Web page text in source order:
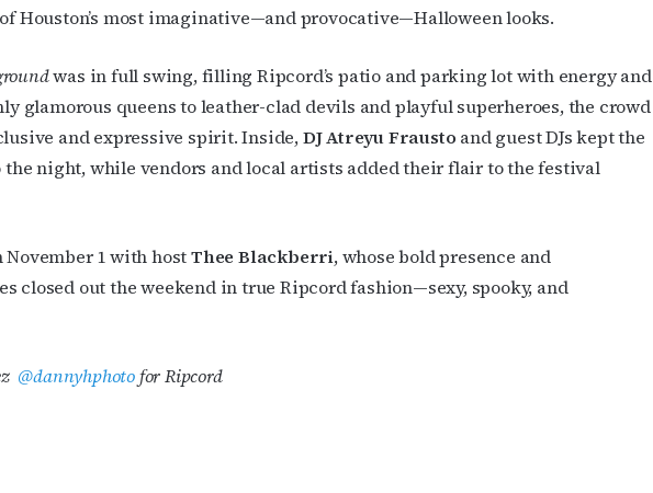
Houston’s most imaginative—and provocative—Halloween looks.
was in full swing, filling Ripcord’s patio and parking lot with energy and
glamorous queens to leather-clad devils and playful superheroes, the crowd
and expressive spirit. Inside,DJ Atreyu Frausto and guest DJs kept the
night, while vendors and local artists added their flair to the festival
1 with hostThee Blackberri, whose bold presence and
closed out the weekend in true Ripcord fashion—sexy, spooky, and
@dannyhphotofor Ripcord
JOIN NOW!